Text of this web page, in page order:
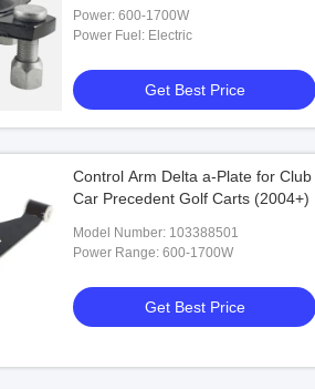
Power: 600-1700W
Power Fuel: Electric
Get Best Price
Control Arm Delta a-Plate for Club
Car Precedent Golf Carts (2004+)
Model Number: 103388501
Power Range: 600-1700W
Get Best Price